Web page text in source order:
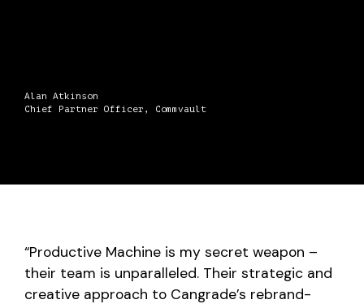
Alan Atkinson
Chief Partner Officer, Commvault
“Productive Machine is my secret weapon –
their team is unparalleled. Their strategic and
creative approach to Cangrade’s rebrand-